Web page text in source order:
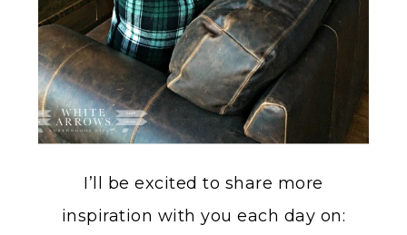
I’ll be excited to share more
inspiration with you each day on: